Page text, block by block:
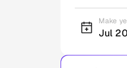
Make
Jul